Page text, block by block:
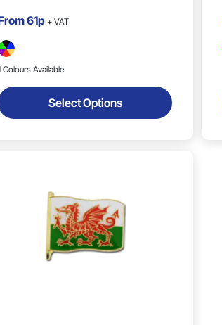
61p + VAT
Colours Available
Select Options